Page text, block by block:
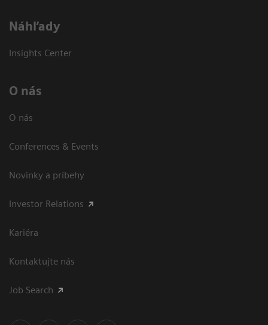
Náhľady
Insights Center
O nás
O nás
Conferences & Events
Novinky a príbehy
Investor Relations
Kariéra
Kontaktujte nás
Job Search